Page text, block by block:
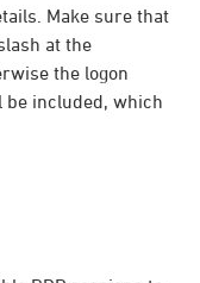
Make sure that
at the
the logon
included, which